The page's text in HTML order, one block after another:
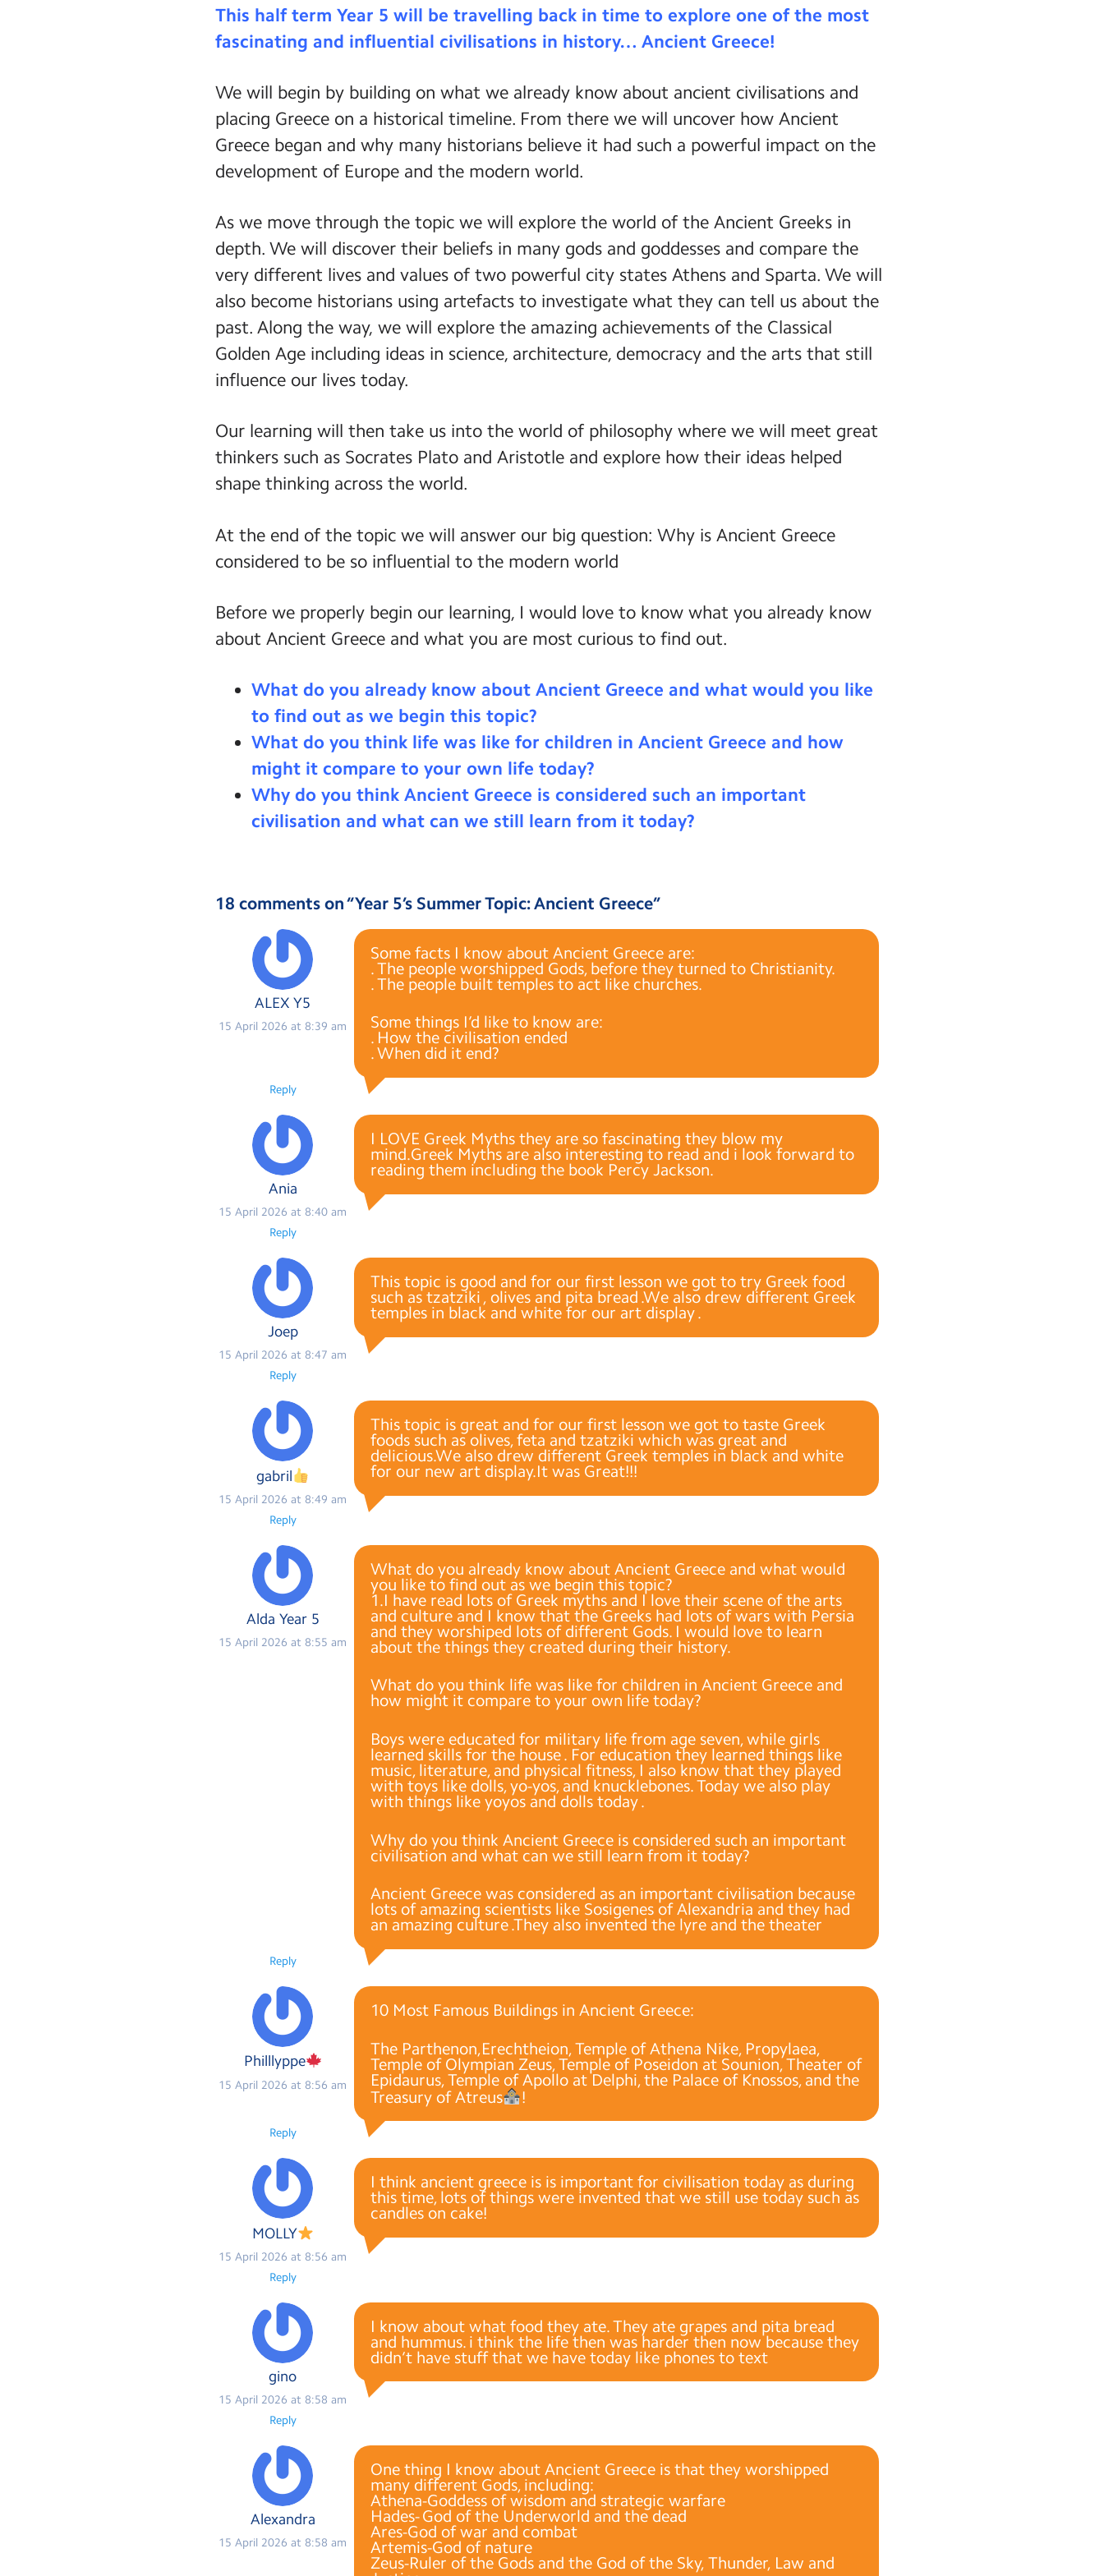
This half term Year 5 will be travelling back in time to explore one of the most
fascinating and influential civilisations in history… Ancient Greece!
We will begin by building on what we already know about ancient civilisations and
placing Greece on a historical timeline. From there we will uncover how Ancient
Greece began and why many historians believe it had such a powerful impact on the
development of Europe and the modern world.
As we move through the topic we will explore the world of the Ancient Greeks in
depth. We will discover their beliefs in many gods and goddesses and compare the
very different lives and values of two powerful city states Athens and Sparta. We will
also become historians using artefacts to investigate what they can tell us about the
past. Along the way, we will explore the amazing achievements of the Classical
Golden Age including ideas in science, architecture, democracy and the arts that still
influence our lives today.
Our learning will then take us into the world of philosophy where we will meet great
thinkers such as Socrates Plato and Aristotle and explore how their ideas helped
shape thinking across the world.
At the end of the topic we will answer our big question: Why is Ancient Greece
considered to be so influential to the modern world
Before we properly begin our learning, I would love to know what you already know
about Ancient Greece and what you are most curious to find out.
What do you already know about Ancient Greece and what would you like
to find out as we begin this topic?
What do you think life was like for children in Ancient Greece and how
might it compare to your own life today?
Why do you think Ancient Greece is considered such an important
civilisation and what can we still learn from it today?
18 comments on “Year 5’s Summer Topic: Ancient Greece”
ALEX Y5
15 April 2026 at 8:39 am
Some facts I know about Ancient Greece are:
. The people worshipped Gods, before they turned to Christianity.
. The people built temples to act like churches.
Some things I’d like to know are:
. How the civilisation ended
. When did it end?
Reply
Ania
15 April 2026 at 8:40 am
I LOVE Greek Myths they are so fascinating they blow my
mind.Greek Myths are also interesting to read and i look forward to
reading them including the book Percy Jackson.
Reply
Joep
15 April 2026 at 8:47 am
This topic is good and for our first lesson we got to try Greek food
such as tzatziki , olives and pita bread .We also drew different Greek
temples in black and white for our art display .
Reply
gabril
15 April 2026 at 8:49 am
This topic is great and for our first lesson we got to taste Greek
foods such as olives, feta and tzatziki which was great and
delicious.We also drew different Greek temples in black and white
for our new art display.It was Great!!!
Reply
Alda Year 5
15 April 2026 at 8:55 am
What do you already know about Ancient Greece and what would
you like to find out as we begin this topic?
1.I have read lots of Greek myths and I love their scene of the arts
and culture and I know that the Greeks had lots of wars with Persia
and they worshiped lots of different Gods. I would love to learn
about the things they created during their history.
What do you think life was like for children in Ancient Greece and
how might it compare to your own life today?
Boys were educated for military life from age seven, while girls
learned skills for the house . For education they learned things like
music, literature, and physical fitness, I also know that they played
with toys like dolls, yo-yos, and knucklebones. Today we also play
with things like yoyos and dolls today .
Why do you think Ancient Greece is considered such an important
civilisation and what can we still learn from it today?
Ancient Greece was considered as an important civilisation because
lots of amazing scientists like Sosigenes of Alexandria and they had
an amazing culture .They also invented the lyre and the theater
Reply
Philllyppe
15 April 2026 at 8:56 am
10 Most Famous Buildings in Ancient Greece:
The Parthenon,Erechtheion, Temple of Athena Nike, Propylaea,
Temple of Olympian Zeus, Temple of Poseidon at Sounion, Theater of
Epidaurus, Temple of Apollo at Delphi, the Palace of Knossos, and the
Treasury of Atreus
!
Reply
MOLLY
15 April 2026 at 8:56 am
I think ancient greece is is important for civilisation today as during
this time, lots of things were invented that we still use today such as
candles on cake!
Reply
gino
15 April 2026 at 8:58 am
I know about what food they ate. They ate grapes and pita bread
and hummus. i think the life then was harder then now because they
didn’t have stuff that we have today like phones to text
Reply
Alexandra
15 April 2026 at 8:58 am
One thing I know about Ancient Greece is that they worshipped
many different Gods, including:
Athena-Goddess of wisdom and strategic warfare
Hades- God of the Underworld and the dead
Ares-God of war and combat
Artemis-God of nature
Zeus-Ruler of the Gods and the God of the Sky, Thunder, Law and